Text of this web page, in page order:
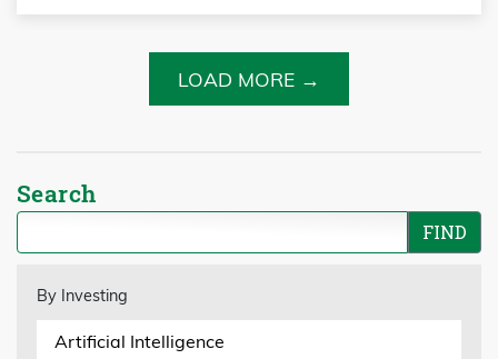
LOAD MORE →
Search
By Investing
Artificial Intelligence